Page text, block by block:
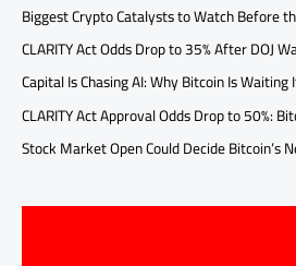
Biggest Crypto Catalysts to Watch Before
CLARITY Act Odds Drop to 35% After DOJ
Capital Is Chasing AI: Why Bitcoin Is Waiting
CLARITY Act Approval Odds Drop to 50%:
Stock Market Open Could Decide Bitcoin’s